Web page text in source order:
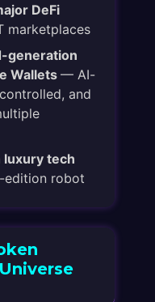
DeFi
marketplaces
generation
Wallets — AI-
and
luxury tech
robot